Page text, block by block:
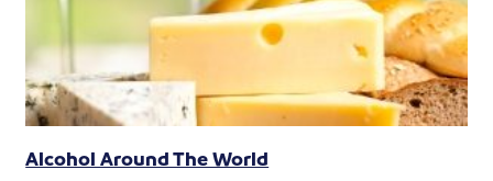
Alcohol Around The World